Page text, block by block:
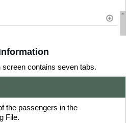
contains seven tabs.
the passengers in the
File.